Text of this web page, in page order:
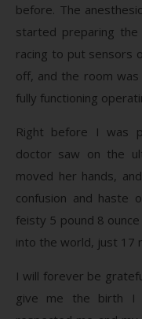
before. The
started preparing
racing to put sensors
off, and the room
fully functioning
Right before I was
doctor saw on the
moved her hands,
confusion and haste
feisty 5 pound 8
into the world, just 17
I will forever be
give me the birth I